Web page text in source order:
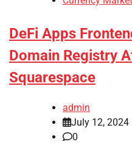
DeFi Apps
Domain Registry
Squarespace
admin
July 12, 2024
0